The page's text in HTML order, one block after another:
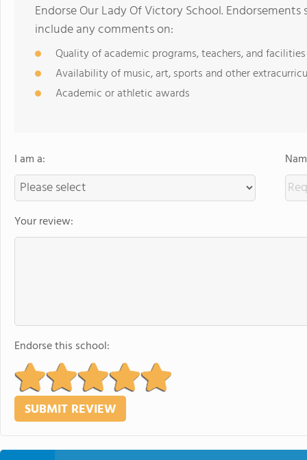
Endorse Our Lady Of Victory School.
include any comments on:
Quality of academic programs, teachers, and facilities
Availability of music, art, sports and other
Academic or athletic awards
I am a:
Your review:
Endorse this school: